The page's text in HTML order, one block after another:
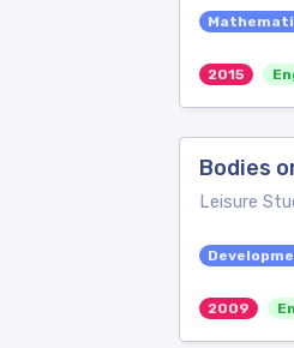
2015
Bodies
Leisure
2009